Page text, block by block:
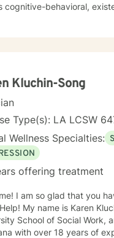
Kluchin-Song
Type(s): LA LCSW
Wellness Specialties:
offering treatment
I am so glad that you
is Karen Kluchin-Song. I hold a Masters Degree in Social
School of Social Work,
over 18 years of experience providing